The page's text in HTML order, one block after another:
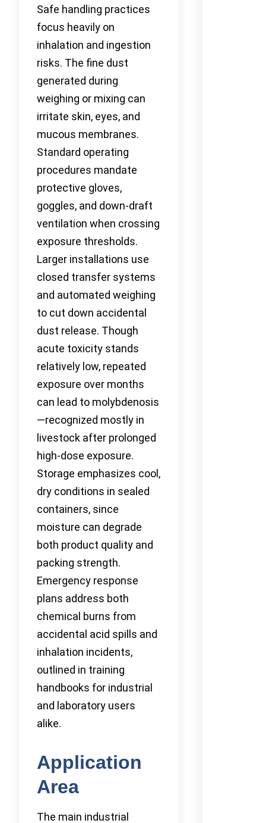
Safe handling practices
focus heavily on
inhalation and ingestion
risks. The fine dust
generated during
weighing or mixing can
irritate skin, eyes, and
mucous membranes.
Standard operating
procedures mandate
protective gloves,
goggles, and down-draft
ventilation when crossing
exposure thresholds.
Larger installations use
closed transfer systems
and automated weighing
to cut down accidental
dust release. Though
acute toxicity stands
relatively low, repeated
exposure over months
can lead to molybdenosis
—recognized mostly in
livestock after prolonged
high-dose exposure.
Storage emphasizes cool,
dry conditions in sealed
containers, since
moisture can degrade
both product quality and
packing strength.
Emergency response
plans address both
chemical burns from
accidental acid spills and
inhalation incidents,
outlined in training
handbooks for industrial
and laboratory users
alike.
Application
Area
The main industrial